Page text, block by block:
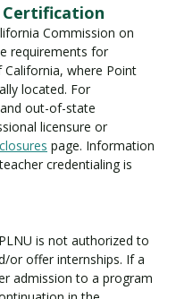
Certification
Commission on
requirements for
where Point
located. For
out-of-state
licensure or
page. Information
credentialing is
is not authorized to
or offer internships. If a
admission to a program